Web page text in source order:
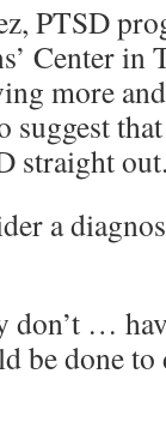
PTSD
Center in
more
suggest
straight
a
don’t …
be done